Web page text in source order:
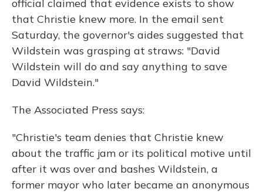
official claimed that evidence exists to show
that Christie knew more. In the email sent
Saturday, the governor's aides suggested that
Wildstein was grasping at straws: "David
Wildstein will do and say anything to save
David Wildstein."
The Associated Press says:
"Christie's team denies that Christie knew
about the traffic jam or its political motive until
after it was over and bashes Wildstein, a
former mayor who later became an anonymous